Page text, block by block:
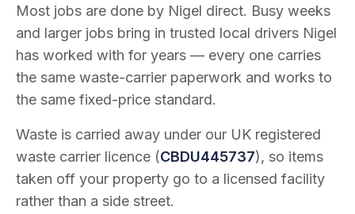
Most jobs are done by Nigel direct. Busy weeks
and larger jobs bring in trusted local drivers Nigel
has worked with for years — every one carries
the same waste-carrier paperwork and works to
the same fixed-price standard.
Waste is carried away under our UK registered
waste carrier licence (CBDU445737), so items
taken off your property go to a licensed facility
rather than a side street.